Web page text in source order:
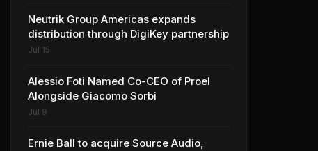
Neutrik Group Americas expands
distribution through DigiKey partnership
Jul 15
Alessio Foti Named Co-CEO of Proel
Alongside Giacomo Sorbi
Jul 9
Ernie Ball to acquire Source Audio,